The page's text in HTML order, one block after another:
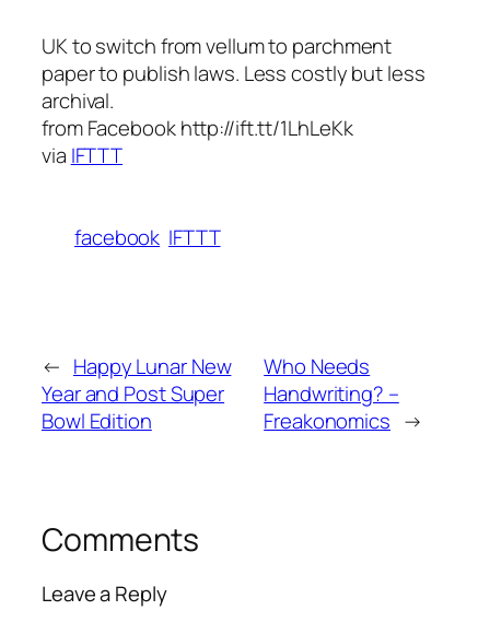
UK to switch from vellum to parchment
paper to publish laws. Less costly but less
archival.
from Facebook http://ift.tt/1LhLeKk
via IFTTT
facebook IFTTT
← Happy Lunar New
Year and Post Super
Bowl Edition
Who Needs
Handwriting? –
Freakonomics →
Comments
Leave a Reply